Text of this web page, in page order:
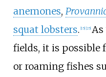
anemones,
squat lobsters. [15] [25]
fields, it is possible
or roaming fishes